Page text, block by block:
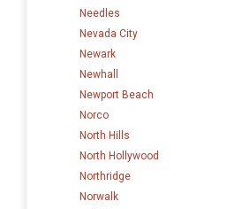
Needles
Nevada City
Newark
Newhall
Newport Beach
Norco
North Hills
North Hollywood
Northridge
Norwalk